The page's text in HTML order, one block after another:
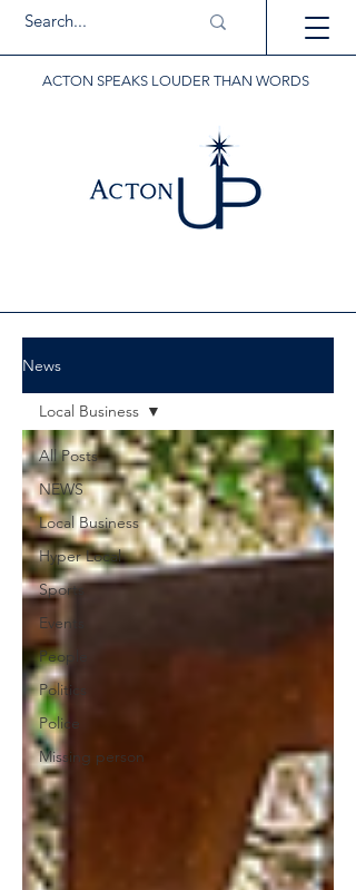
ACTON SPEAKS LOUDER THAN WORDS
News
All Posts
NEWS
Local Business
Hyper Local
Sports
Events
People
Politics
Police
Missing person
Local Business